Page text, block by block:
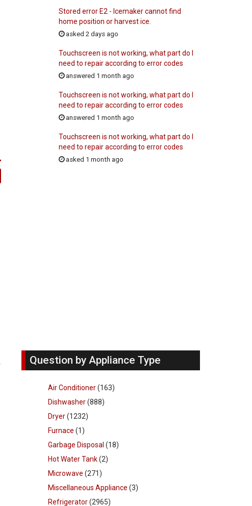
Stored error E2 - Icemaker cannot find
home position or harvest ice.
asked 2 days ago
Touchscreen is not working, what part do I
need to repair according to error codes
answered 1 month ago
Touchscreen is not working, what part do I
need to repair according to error codes
answered 1 month ago
Touchscreen is not working, what part do I
need to repair according to error codes
asked 1 month ago
Question by Appliance Type
Air Conditioner(163)
Dishwasher(888)
Dryer(1232)
Furnace (1)
Garbage Disposal (18)
Hot Water Tank(2)
Microwave (271)
Miscellaneous Appliance (3)
Refrigerator(2965)